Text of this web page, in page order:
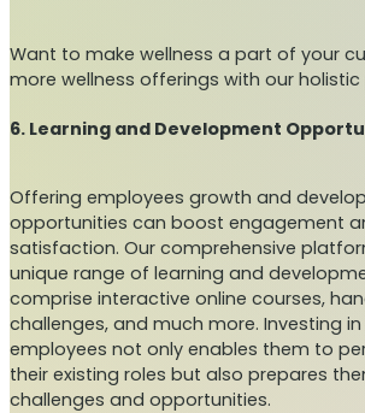
Want to make wellness a part of your
more wellness offerings with our
6. Learning and Development
Offering employees growth and
opportunities can boost engagement
satisfaction. Our comprehensive
unique range of learning and
comprise interactive online courses,
challenges, and much more. Investing
employees not only enables them to
their existing roles but also prepares
challenges and opportunities.